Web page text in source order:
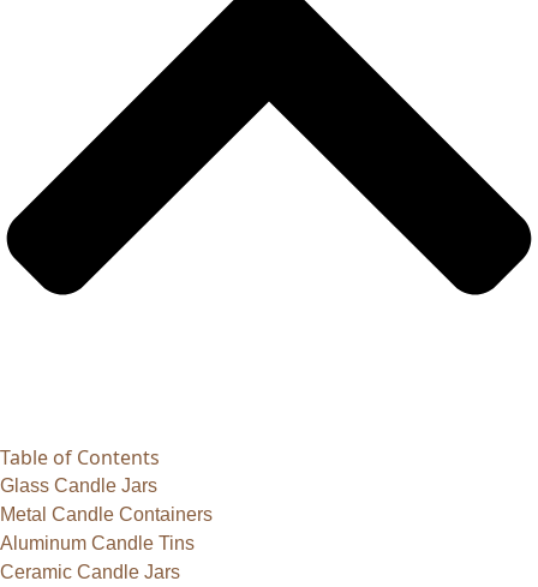
Table of Contents
Glass Candle Jars
Metal Candle Containers
Aluminum Candle Tins
Ceramic Candle Jars